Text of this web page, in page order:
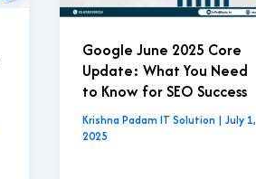
Google June 2025 Core
Update: What You Need
to Know for SEO Success
Krishna Padam IT Solution |July 1,
2025